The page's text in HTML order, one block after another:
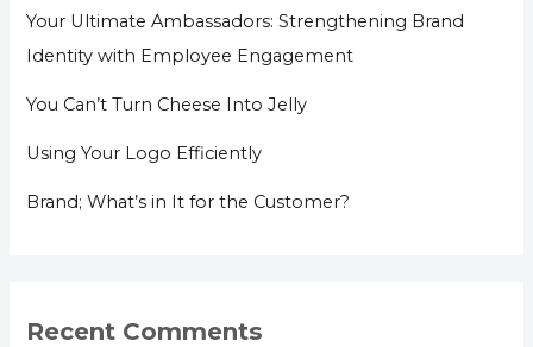
Your Ultimate Ambassadors: Strengthening Brand
Identity with Employee Engagement
You Can’t Turn Cheese Into Jelly
Using Your Logo Efficiently
Brand; What’s in It for the Customer?
Recent Comments